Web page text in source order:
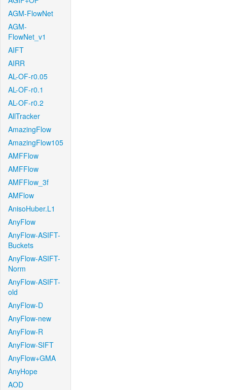
AGM-FlowNet
AGM-
FlowNet_v1
AIFT
AIRR
AL-OF-r0.05
AL-OF-r0.1
AL-OF-r0.2
AllTracker
AmazingFlow
AmazingFlow105
AMFFlow
AMFFlow
AMFFlow_3f
AMFlow
AnisoHuber.L1
AnyFlow
AnyFlow-ASIFT-
Buckets
AnyFlow-ASIFT-
Norm
AnyFlow-ASIFT-
old
AnyFlow-D
AnyFlow-new
AnyFlow-R
AnyFlow-SIFT
AnyFlow+GMA
AnyHope
AOD